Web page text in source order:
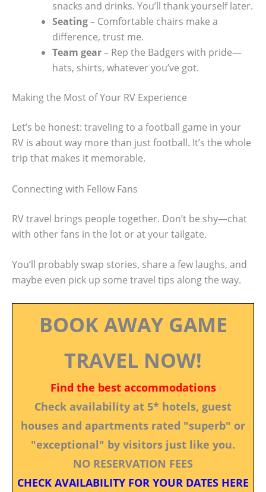
snacks and drinks. You’ll thank yourself later.
Seating– Comfortable chairs make a
difference, trust me.
Team gear– Rep the Badgers with pride—
hats, shirts, whatever you’ve got.
Making the Most of Your RV Experience
Let’s be honest: traveling to a football game in your
RV is about way more than just football. It’s the whole
trip that makes it memorable.
Connecting with Fellow Fans
RV travel brings people together. Don’t be shy—chat
with other fans in the lot or at your tailgate.
You’ll probably swap stories, share a few laughs, and
maybe even pick up some travel tips along the way.
BOOK AWAY GAME
TRAVEL NOW!
Find the best accommodations
Check availability at 5* hotels, guest
houses and apartments rated "superb" or
"exceptional" by visitors just like you.
NO RESERVATION FEES
CHECK AVAILABILITY FOR YOUR DATES HERE